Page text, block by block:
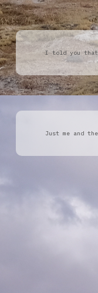
I told you
Just me and